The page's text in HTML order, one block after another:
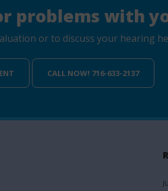
problems with
or to discuss your hearing
CALL NOW! 716-633-2137